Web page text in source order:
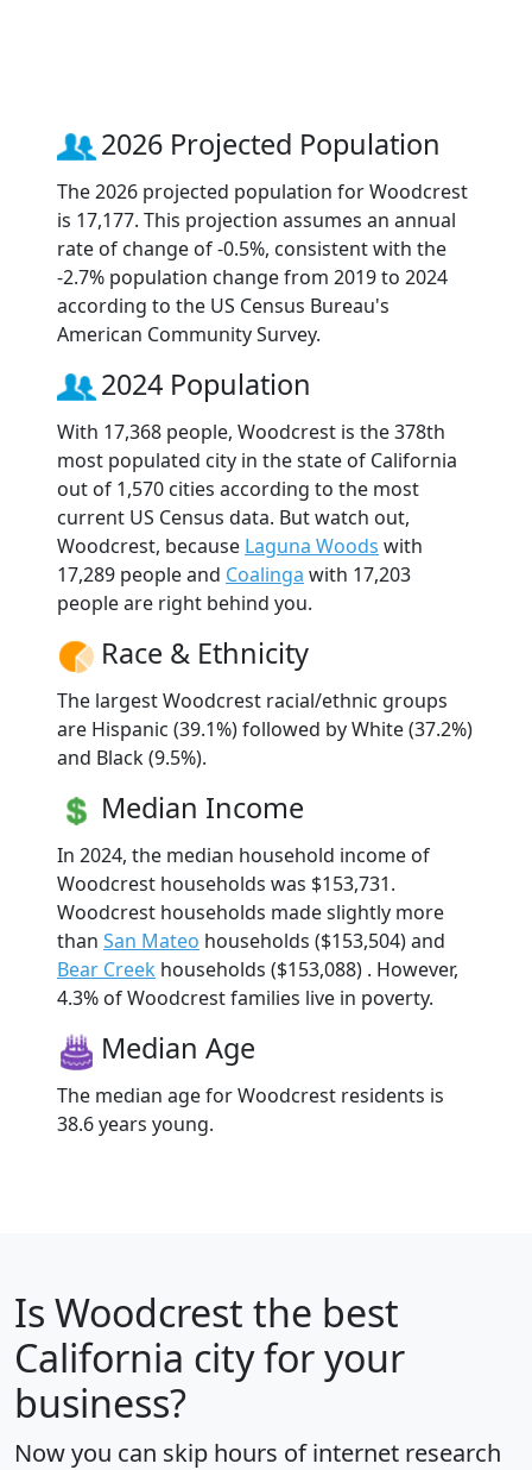
2026 Projected Population
The 2026 projected population for Woodcrest
is 17,177. This projection assumes an annual
rate of change of -0.5%, consistent with the
-2.7% population change from 2019 to 2024
according to the US Census Bureau's
American Community Survey.
2024 Population
With 17,368 people, Woodcrest is the 378th
most populated city in the state of California
out of 1,570 cities according to the most
current US Census data. But watch out,
Woodcrest, because Laguna Woods with
17,289 people and Coalinga with 17,203
people are right behind you.
Race & Ethnicity
The largest Woodcrest racial/ethnic groups
are Hispanic (39.1%) followed by White (37.2%)
and Black (9.5%).
Median Income
In 2024, the median household income of
Woodcrest households was $153,731.
Woodcrest households made slightly more
than San Mateo households ($153,504) and
Bear Creek households ($153,088) . However,
4.3% of Woodcrest families live in poverty.
Median Age
The median age for Woodcrest residents is
38.6 years young.
Is Woodcrest the best
California city for your
business?
Now you can skip hours of internet research